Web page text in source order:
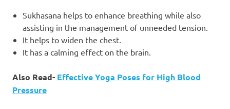
Sukhasana helps to enhance breathing while also
assisting in the management of unneeded tension.
It helps to widen the chest.
It has a calming effect on the brain.
Also Read- Effective Yoga Poses for High Blood
Pressure